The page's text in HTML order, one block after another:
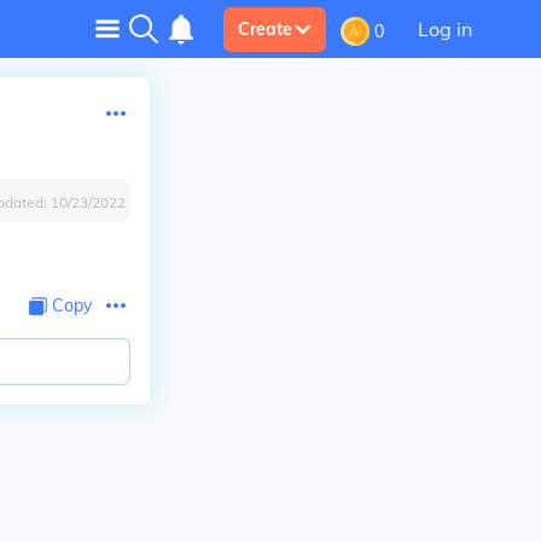
Create 0 Log in
10/23/2022
Copy